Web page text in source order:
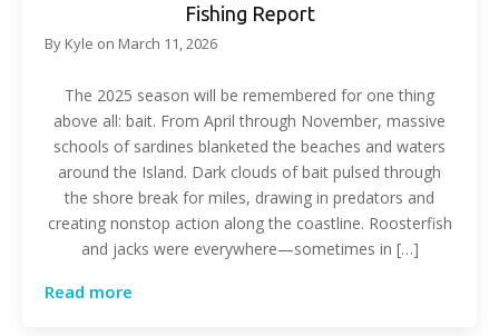
Fishing Report
By Kyle on March 11, 2026
The 2025 season will be remembered for one thing
above all: bait. From April through November, massive
schools of sardines blanketed the beaches and waters
around the Island. Dark clouds of bait pulsed through
the shore break for miles, drawing in predators and
creating nonstop action along the coastline. Roosterfish
and jacks were everywhere—sometimes in […]
Read more